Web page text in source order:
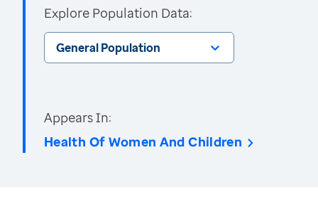
Explore Population Data:
General Population
Appears In:
Health Of Women And Children